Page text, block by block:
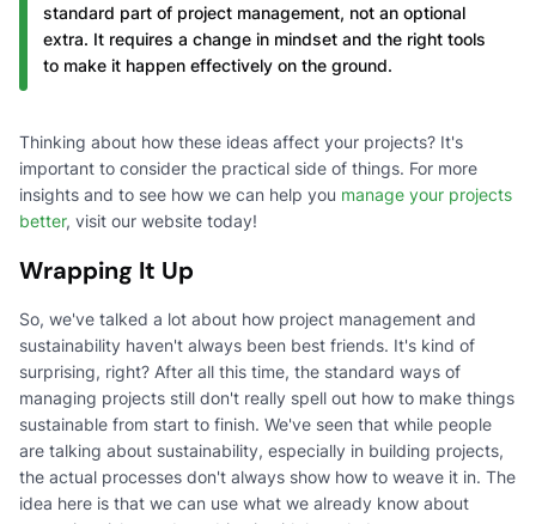
standard part of project management, not an optional
extra. It requires a change in mindset and the right tools
to make it happen effectively on the ground.
Thinking about how these ideas affect your projects? It's
important to consider the practical side of things. For more
insights and to see how we can help you manage your projects
better, visit our website today!
Wrapping It Up
So, we've talked a lot about how project management and
sustainability haven't always been best friends. It's kind of
surprising, right? After all this time, the standard ways of
managing projects still don't really spell out how to make things
sustainable from start to finish. We've seen that while people
are talking about sustainability, especially in building projects,
the actual processes don't always show how to weave it in. The
idea here is that we can use what we already know about